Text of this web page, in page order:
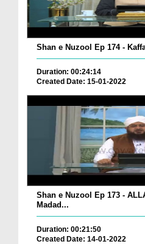
Shan e Nuzool Ep 174 -
Duration: 00:24:14
Created Date: 15-01-2022
Shan e Nuzool Ep 173 -
Madad...
Duration: 00:21:50
Created Date: 14-01-2022